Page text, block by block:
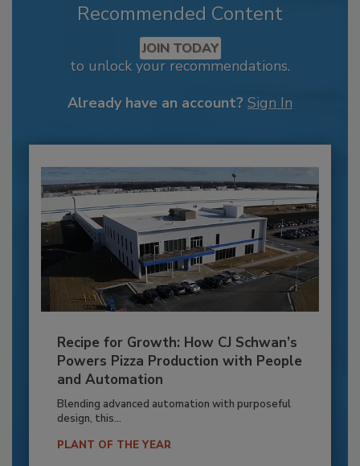
Recommended Content
JOIN TODAY
to unlock your recommendations.
Already have an account? Sign In
Recipe for Growth: How CJ Schwan’s
Powers Pizza Production with People
and Automation
Blending advanced automation with purposeful
design, this...
PLANT OF THE YEAR